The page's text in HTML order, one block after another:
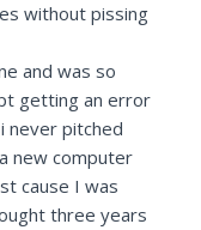
without pissing
and was so
getting an error
never pitched
new computer
cause I was
three years